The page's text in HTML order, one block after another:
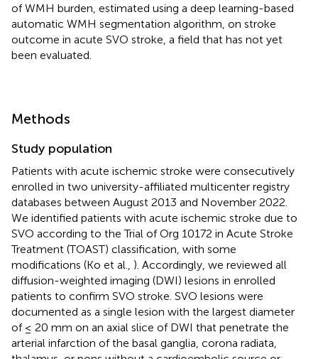
of WMH burden, estimated using a deep learning-based
automatic WMH segmentation algorithm, on stroke
outcome in acute SVO stroke, a field that has not yet
been evaluated.
Methods
Study population
Patients with acute ischemic stroke were consecutively
enrolled in two university-affiliated multicenter registry
databases between August 2013 and November 2022.
We identified patients with acute ischemic stroke due to
SVO according to the Trial of Org 10172 in Acute Stroke
Treatment (TOAST) classification, with some
modifications (Ko et al., ). Accordingly, we reviewed all
diffusion-weighted imaging (DWI) lesions in enrolled
patients to confirm SVO stroke. SVO lesions were
documented as a single lesion with the largest diameter
of ≤ 20 mm on an axial slice of DWI that penetrate the
arterial infarction of the basal ganglia, corona radiata,